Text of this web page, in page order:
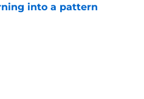
into a pattern
Invalid Date